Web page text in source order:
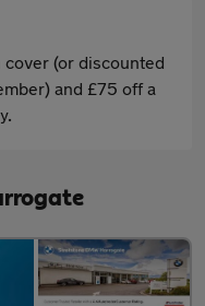
(or discounted
and £75 off a